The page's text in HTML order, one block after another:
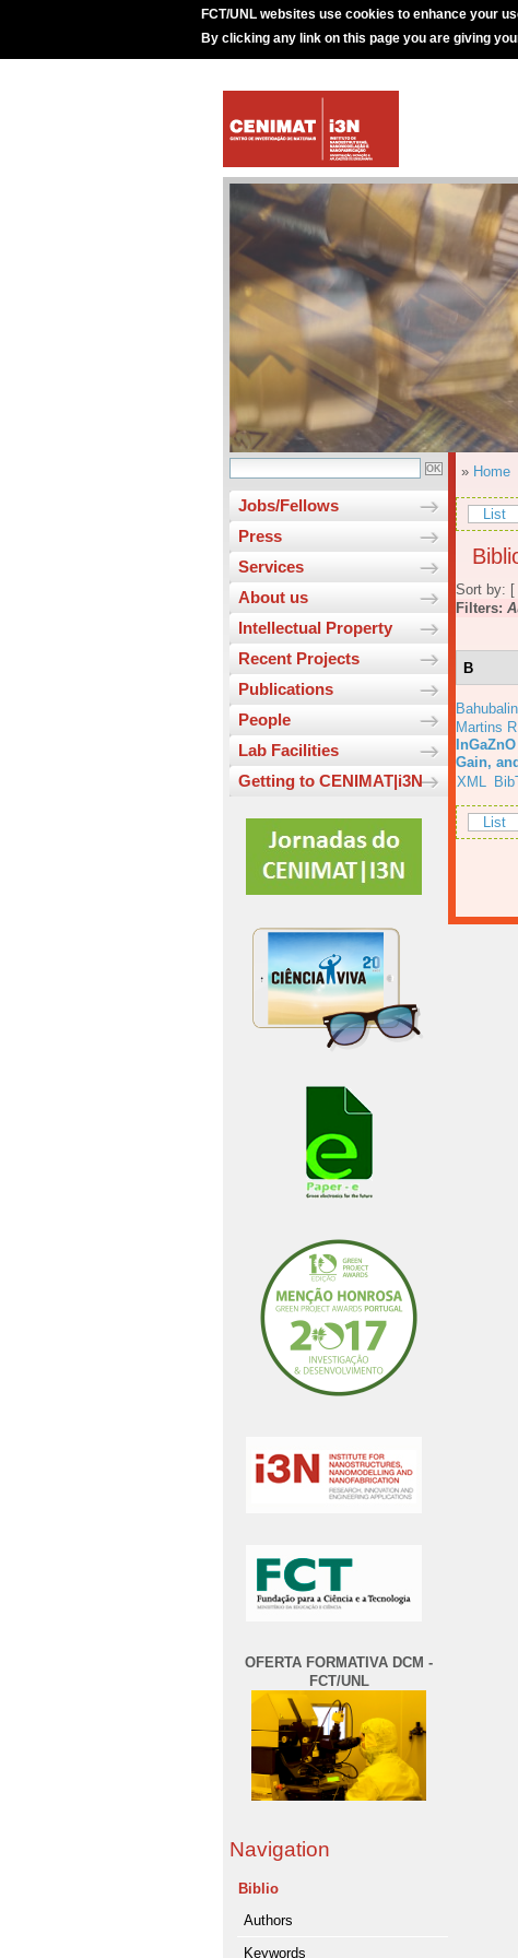
FCT/UNL websites use cookies to enhance your
By clicking any link on this page you are giving
Jobs/Fellows
Press
Services
About us
Intellectual Property
Recent Projects
Publications
People
Lab Facilities
Getting to CENIMAT|i3N
OFERTA FORMATIVA DCM -
FCT/UNL
Navigation
Biblio
Authors
Keywords
» Home
List
Sort by: [
Filters:
B
Martins
Gain,
XML
List